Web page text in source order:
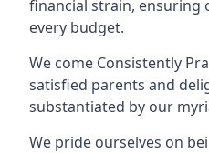
financial strain,
every budget.
We come Consistently
satisfied parents and
substantiated by our
We pride ourselves on